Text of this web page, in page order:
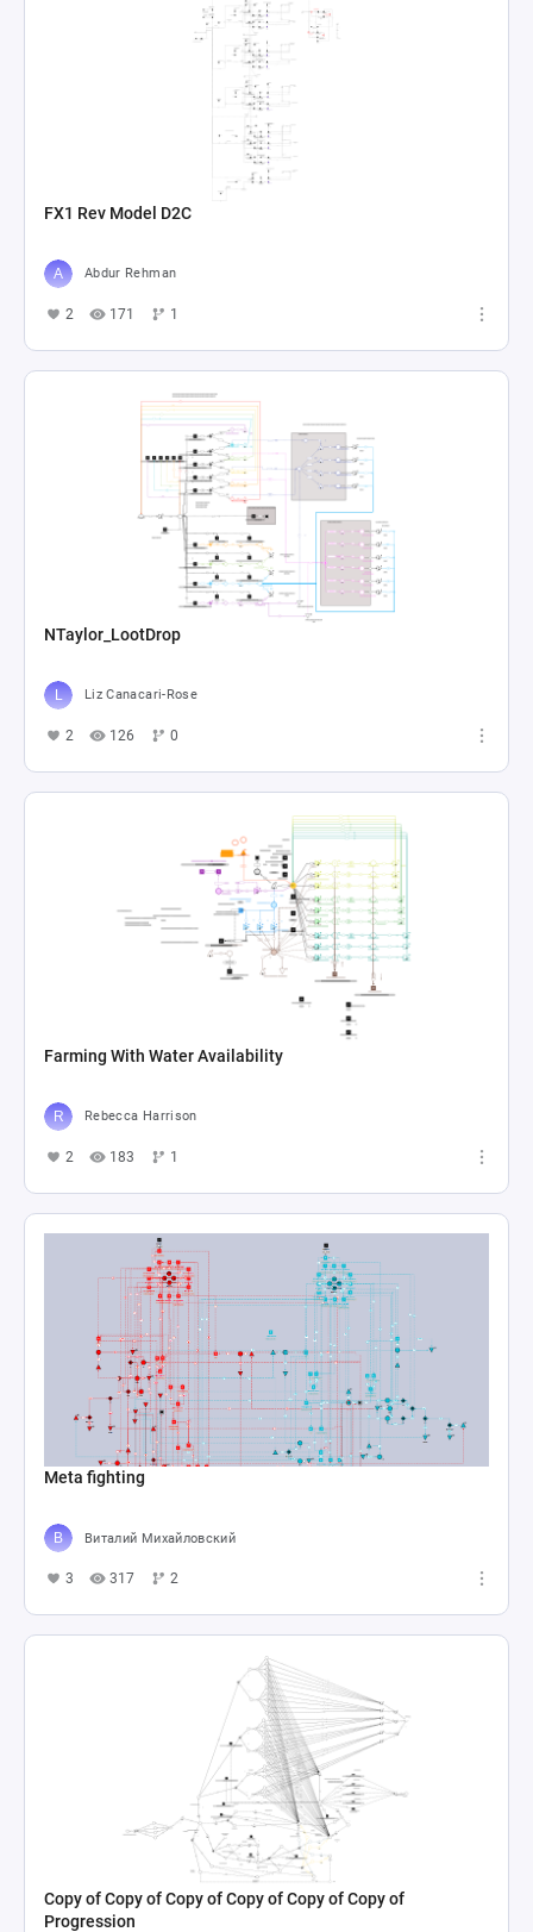
FX1 Rev Model D2C
Abdur Rehman
2 171 1
NTaylor_LootDrop
Liz Canacari-Rose
2 126 0
Farming With Water Availability
Rebecca Harrison
2 183 1
Meta fighting
Виталий Михайловский
3 317 2
Copy of Copy of Copy of Copy of Copy of Copy of
Progression